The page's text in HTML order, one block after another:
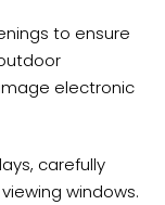
to ensure
electronic
carefully
windows.